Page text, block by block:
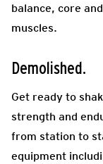
balance, core
muscles.
Demolished.
Get ready to
strength and
from station to
equipment